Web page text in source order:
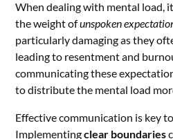
When dealing with mental load,
the weight ofunspoken
particularly damaging as they
leading to resentment and
communicating these
to distribute the mental load
Effective communication is key
Implementingclear boundaries